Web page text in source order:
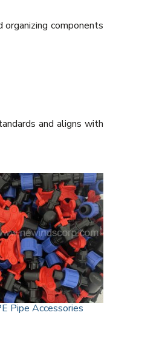
components
and aligns with
Pipe Accessories